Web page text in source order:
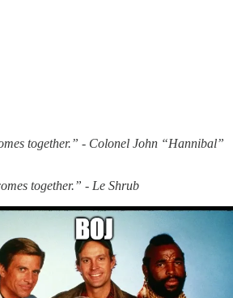
together.” - Colonel John “Hannibal”
together.” - Le Shrub